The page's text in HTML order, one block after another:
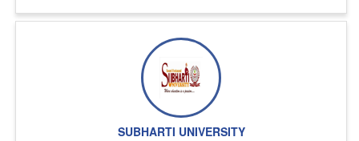
SUBHARTI UNIVERSITY